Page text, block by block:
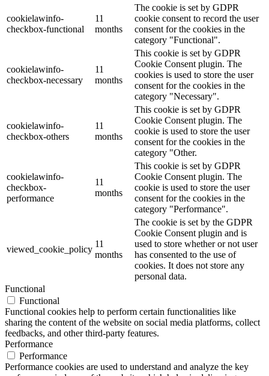
cookielawinfo-
checkbox-functional
11
months
The cookie is set by GDPR
cookie consent to record the user
consent for the cookies in the
category "Functional".
cookielawinfo-
checkbox-necessary
11
months
This cookie is set by GDPR
Cookie Consent plugin. The
cookies is used to store the user
consent for the cookies in the
category "Necessary".
cookielawinfo-
checkbox-others
11
months
This cookie is set by GDPR
Cookie Consent plugin. The
cookie is used to store the user
consent for the cookies in the
category "Other.
cookielawinfo-
checkbox-
performance
11
months
This cookie is set by GDPR
Cookie Consent plugin. The
cookie is used to store the user
consent for the cookies in the
category "Performance".
viewed_cookie_policy
11
months
The cookie is set by the GDPR
Cookie Consent plugin and is
used to store whether or not user
has consented to the use of
cookies. It does not store any
personal data.
Functional
Functional
Functional cookies help to perform certain functionalities like
sharing the content of the website on social media platforms, collect
feedbacks, and other third-party features.
Performance
Performance
Performance cookies are used to understand and analyze the key